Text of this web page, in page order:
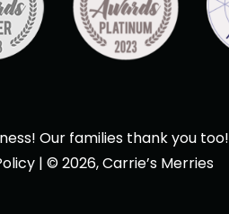
Our families thank you too!
| © 2026, Carrie’s Merries